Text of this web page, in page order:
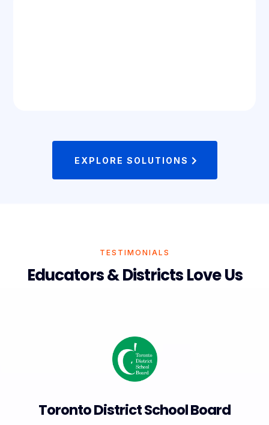
EXPLORE SOLUTIONS
TESTIMONIALS
Educators & Districts Love Us
Toronto District School Board